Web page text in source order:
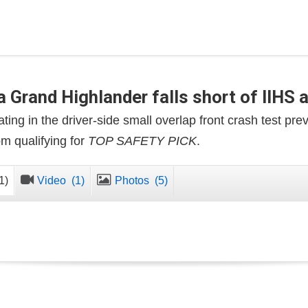
Grand Highlander falls short of IIHS
in the driver-side small overlap front crash test
qualifying for TOP SAFETY PICK.
Video (1) Photos (5)